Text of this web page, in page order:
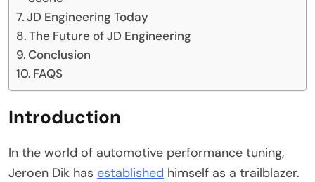
JD Engineering Today
The Future of JD Engineering
Conclusion
FAQS
Introduction
In the world of automotive performance tuning,
Jeroen Dik has established himself as a trailblazer.